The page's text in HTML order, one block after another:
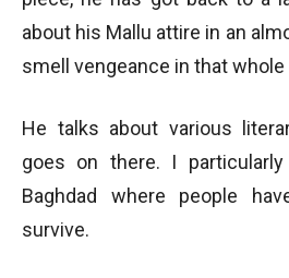
about his Mallu attire in an
smell vengeance in that whole
He talks about various
goes on there. I
Baghdad where people
survive.